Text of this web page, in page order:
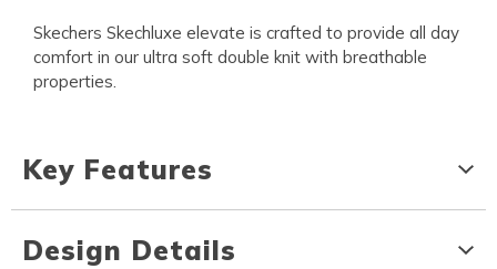
Skechers Skechluxe elevate is crafted to provide all day
comfort in our ultra soft double knit with breathable
properties.
Key Features
Design Details